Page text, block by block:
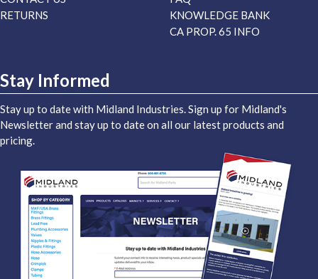
RETURNS
KNOWLEDGE BANK
CA PROP. 65 INFO
Stay Informed
Stay up to date with Midland Industries. Sign up for Midland's
Newsletter and stay up to date on all our latest products and
pricing.